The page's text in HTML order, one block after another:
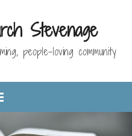
Stevenage
people-loving community